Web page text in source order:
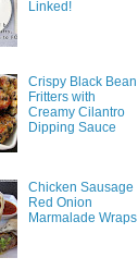
Linked!
Crispy Black Bean
Fritters with
Creamy Cilantro
Dipping Sauce
Chicken Sausage
Red Onion
Marmalade Wraps